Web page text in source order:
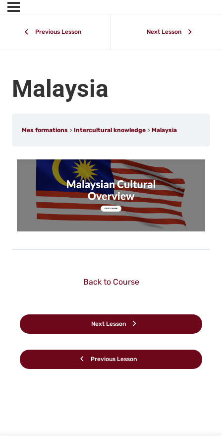
Previous Lesson Next Lesson
Malaysia
Mes formations Intercultural knowledge Malaysia
Previous Lesson
Back to Course
Next Lesson